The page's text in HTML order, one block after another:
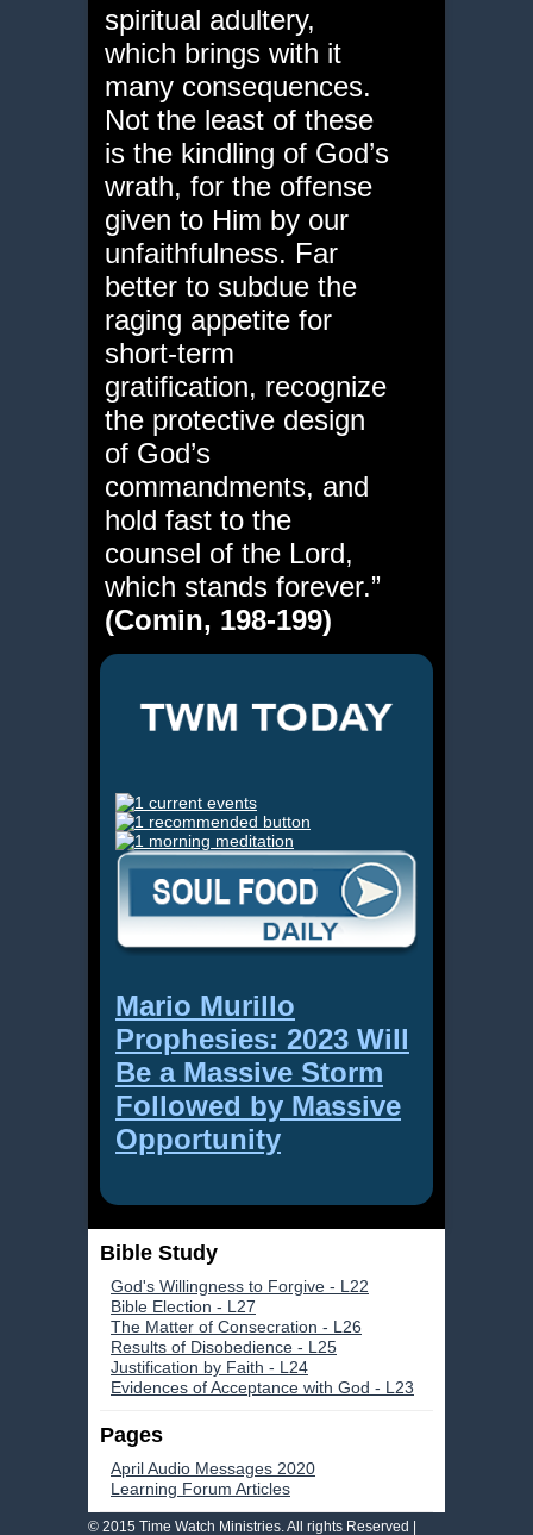
spiritual adultery,
which brings with it
many consequences.
Not the least of these
is the kindling of God’s
wrath, for the offense
given to Him by our
unfaithfulness. Far
better to subdue the
raging appetite for
short-term
gratification, recognize
the protective design
of God’s
commandments, and
hold fast to the
counsel of the Lord,
which stands forever.”
(Comin, 198-199)
Mario Murillo
Prophesies: 2023 Will
Be a Massive Storm
Followed by Massive
Opportunity
Bible Study
God's Willingness to Forgive - L22
Bible Election - L27
The Matter of Consecration - L26
Results of Disobedience - L25
Justification by Faith - L24
Evidences of Acceptance with God - L23
Pages
April Audio Messages 2020
Learning Forum Articles
© 2015 Time Watch Ministries. All rights Reserved |